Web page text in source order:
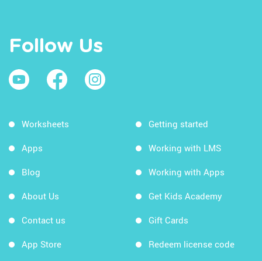
Follow Us
Worksheets
Apps
Blog
About Us
Contact us
App Store
Getting started
Working with LMS
Working with Apps
Get Kids Academy
Gift Cards
Redeem license code